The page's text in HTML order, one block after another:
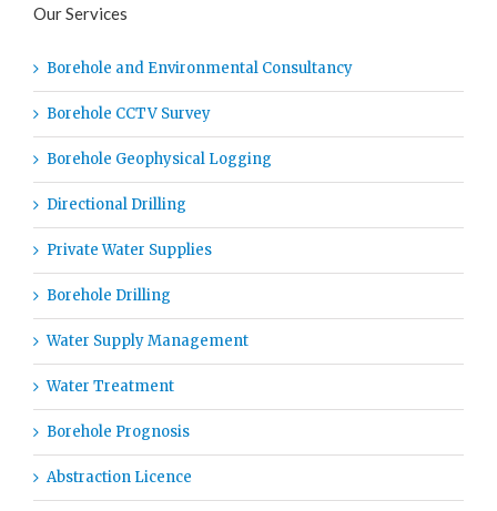
Our Services
Borehole and Environmental Consultancy
Borehole CCTV Survey
Borehole Geophysical Logging
Directional Drilling
Private Water Supplies
Borehole Drilling
Water Supply Management
Water Treatment
Borehole Prognosis
Abstraction Licence